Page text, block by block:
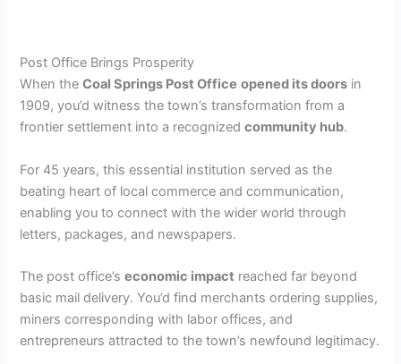
Post Office Brings Prosperity
When theCoal Springs Post Office opened its doors in
1909, you’d witness the town’s transformation from a
frontier settlement into a recognizedcommunity hub.
For 45 years, this essential institution served as the
beating heart of local commerce and communication,
enabling you to connect with the wider world through
letters, packages, and newspapers.
The post office’seconomic impact reached far beyond
basic mail delivery. You’d find merchants ordering supplies,
miners corresponding with labor offices, and
entrepreneurs attracted to the town’s newfound legitimacy.